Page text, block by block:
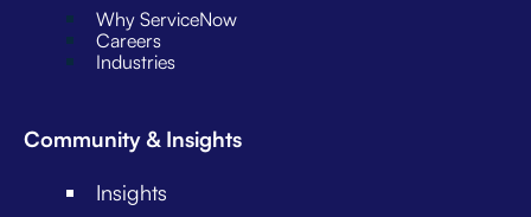
Why ServiceNow
Careers
Industries
Community & Insights
Insights